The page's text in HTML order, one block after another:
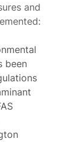
and
been